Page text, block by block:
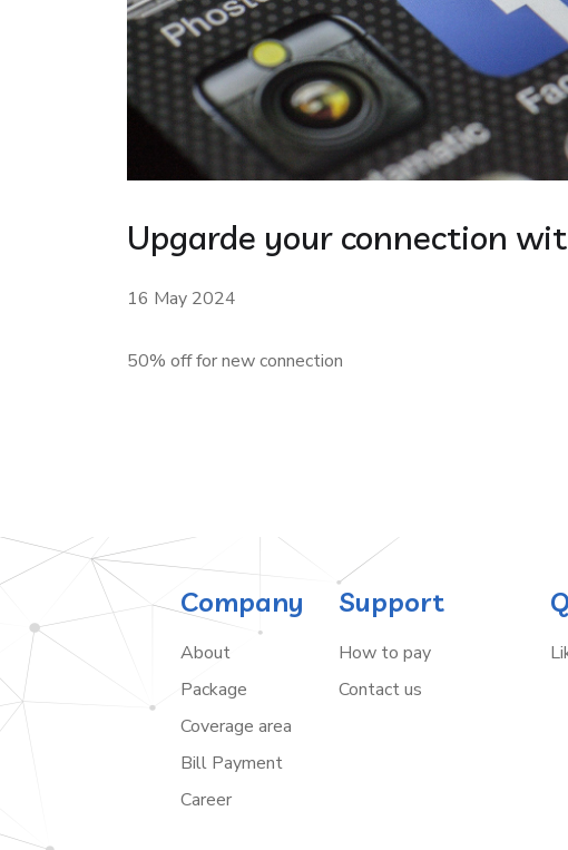
Upgarde your connection
16 May 2024
50% off for new connection
Company
About
Package
Coverage area
Bill Payment
Career
Support
How to pay
Contact us